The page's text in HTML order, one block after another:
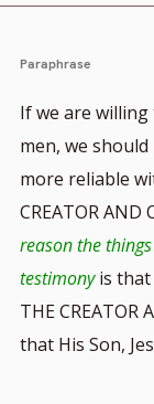
Paraphrase
If we are
men, we
more reliable
CREATOR AND
reason the
testimonyis that
THE CREATOR
that His Son,